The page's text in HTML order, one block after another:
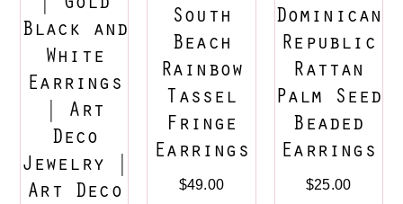
Black and
White
Earrings
| Art
Deco
Jewelry |
Art Deco
South
Beach
Rainbow
Tassel
Fringe
Earrings
$49.00
Dominican
Republic
Rattan
Palm Seed
Beaded
Earrings
$25.00